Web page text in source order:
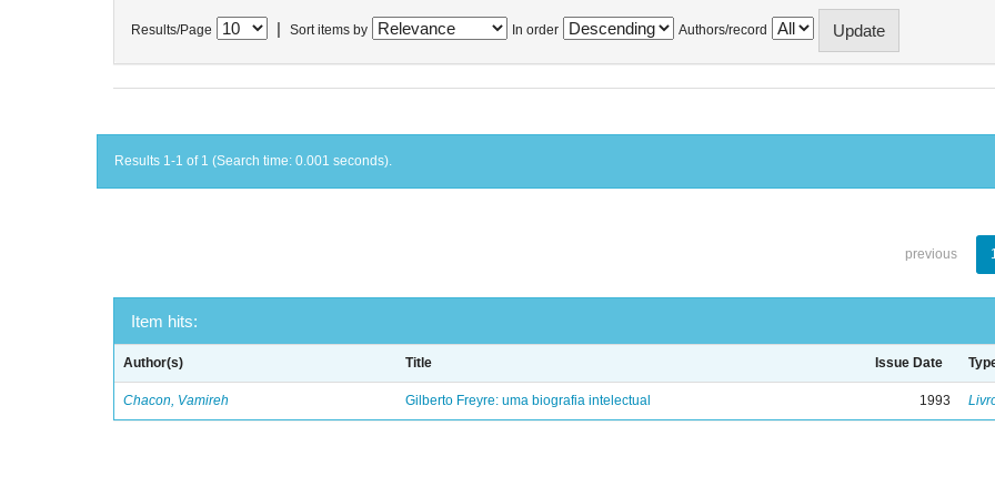
Results/Page Sort items by In order Authors/record
Results 1-1 of 1 (Search time: 0.001 seconds).
previous
Item hits:
Author(s) Title Issue Date
Chacon, Vamireh Gilberto Freyre: uma biografia intelectual 1993